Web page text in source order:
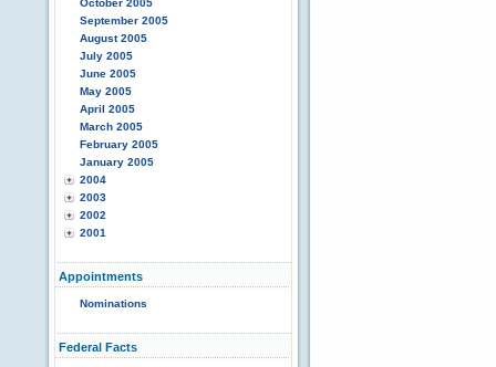
October 2005
September 2005
August 2005
July 2005
June 2005
May 2005
April 2005
March 2005
February 2005
January 2005
2004
2003
2002
2001
Appointments
Nominations
Federal Facts